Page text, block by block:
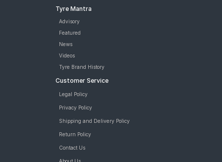
Tyre Mantra
Advisory
Featured
News
Videos
Tyre Brand History
Customer Service
Legal Policy
Privacy Policy
Shipping and Delivery Policy
Return Policy
Contact Us